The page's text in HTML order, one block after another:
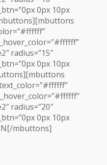
0px 10px
radius=”15″
0px 10px
radius=”20″
0px 10px
mbuttons]